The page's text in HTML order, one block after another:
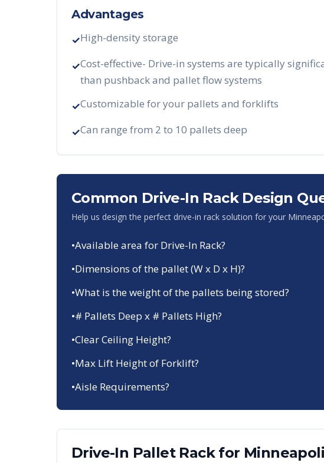
Advantages
✓High-density storage
✓Cost-effective- Drive-in systems are typically
than pushback and pallet flow systems
✓Customizable for your pallets and forklifts
✓Can range from 2 to 10 pallets deep
Common Drive-In Rack Design
Help us design the perfect drive-in rack solution for your
•Available area for Drive-In Rack?
•Dimensions of the pallet (W x D x H)?
•What is the weight of the pallets being stored?
•# Pallets Deep x # Pallets High?
•Clear Ceiling Height?
•Max Lift Height of Forklift?
•Aisle Requirements?
Drive-In Pallet Rackfor